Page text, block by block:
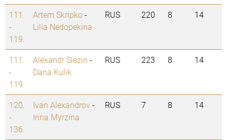
111.
-
119.
Artem Skripko-
Lilia Nedopekina
RUS 220 8 14
111.
-
119.
Alexandr Slezin -
Dana Kulik
RUS 223 8 14
120.
-
136.
Ivan Alexandrov-
Irina Myrzina
RUS 7 8 14